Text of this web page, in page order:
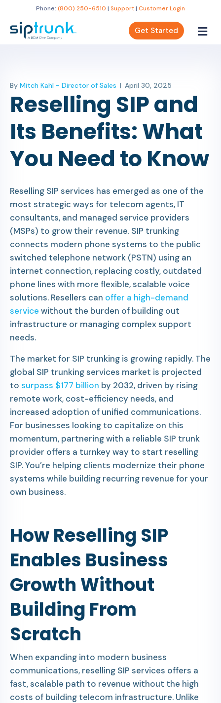
Phone: (800) 250-6510 | Support| Customer Login
Get Started
Reselling SIP and
Its Benefits: What
You Need to Know
By Mitch Kahl - Director of Sales | April 30, 2025
Reselling SIP services has emerged as one of the
most strategic ways for telecom agents, IT
consultants, and managed service providers
(MSPs) to grow their revenue. SIP trunking
connects modern phone systems to the public
switched telephone network (PSTN) using an
internet connection, replacing costly, outdated
phone lines with more flexible, scalable voice
solutions. Resellers can offer a high-demand
service without the burden of building out
infrastructure or managing complex support
needs.
The market for SIP trunking is growing rapidly. The
global SIP trunking services market is projected
to surpass $177 billion by 2032, driven by rising
remote work, cost-efficiency needs, and
increased adoption of unified communications.
For businesses looking to capitalize on this
momentum, partnering with a reliable SIP trunk
provider offers a turnkey way to start reselling
SIP. You’re helping clients modernize their phone
systems while building recurring revenue for your
own business.
How Reselling SIP
Enables Business
Growth Without
Building From
Scratch
When expanding into modern business
communications, reselling SIP services offers a
fast, scalable path to revenue without the high
costs of building telecom infrastructure. Unlike